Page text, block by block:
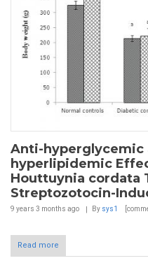
Anti-hyperglycemic
hyperlipidemic
Houttuynia cordata
Streptozotocin-
9 years 3 months ago By sys1
Read more